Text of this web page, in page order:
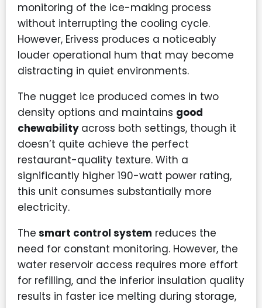
monitoring of the ice-making process
without interrupting the cooling cycle.
However, Erivess produces a noticeably
louder operational hum that may become
distracting in quiet environments.
The nugget ice produced comes in two
density options and maintains good
chewability across both settings, though it
doesn’t quite achieve the perfect
restaurant-quality texture. With a
significantly higher 190-watt power rating,
this unit consumes substantially more
electricity.
The smart control system reduces the
need for constant monitoring. However, the
water reservoir access requires more effort
for refilling, and the inferior insulation quality
results in faster ice melting during storage,